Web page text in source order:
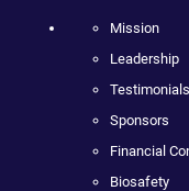
Mission
Leadership
Testimonials
Sponsors
Financial
Biosafety